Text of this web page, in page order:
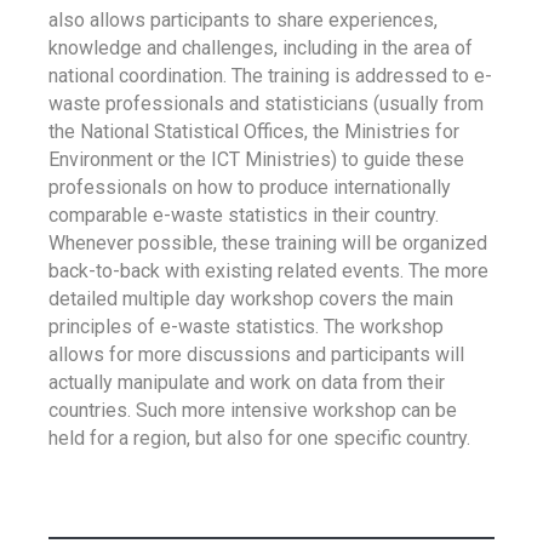
also allows participants to share experiences,
knowledge and challenges, including in the area of
national coordination. The training is addressed to e-
waste professionals and statisticians (usually from
the National Statistical Offices, the Ministries for
Environment or the ICT Ministries) to guide these
professionals on how to produce internationally
comparable e-waste statistics in their country.
Whenever possible, these training will be organized
back-to-back with existing related events. The more
detailed multiple day workshop covers the main
principles of e-waste statistics. The workshop
allows for more discussions and participants will
actually manipulate and work on data from their
countries. Such more intensive workshop can be
held for a region, but also for one specific country.